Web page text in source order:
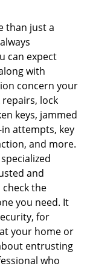
than just a
can expect
with
concern your
lock
keys, jammed
attempts, key
and more.
and
the
you need. It
for
your home or
entrusting
who